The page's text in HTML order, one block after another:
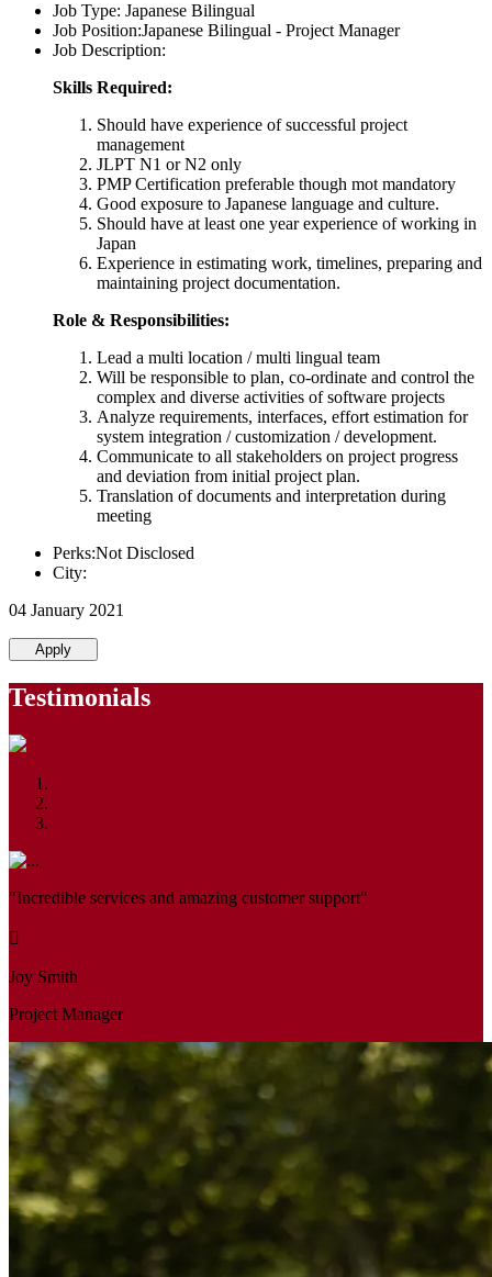
Job Type: Japanese Bilingual
Job Position:Japanese Bilingual - Project Manager
Job Description:
Skills Required:
Should have experience of successful project
management
JLPT N1 or N2 only
PMP Certification preferable though mot mandatory
Good exposure to Japanese language and culture.
Should have at least one year experience of working in
Japan
Experience in estimating work, timelines, preparing and
maintaining project documentation.
Role & Responsibilities:
Lead a multi location / multi lingual team
Will be responsible to plan, co-ordinate and control the
complex and diverse activities of software projects
Analyze requirements, interfaces, effort estimation for
system integration / customization / development.
Communicate to all stakeholders on project progress
and deviation from initial project plan.
Translation of documents and interpretation during
meeting
Perks:Not Disclosed
City:
04 January 2021
Apply
Testimonials
"Incredible services and amazing customer support"
Joy Smith
Project Manager